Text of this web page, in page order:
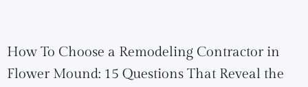
How To Choose a Remodeling Contractor in
Flower Mound: 15 Questions That Reveal the